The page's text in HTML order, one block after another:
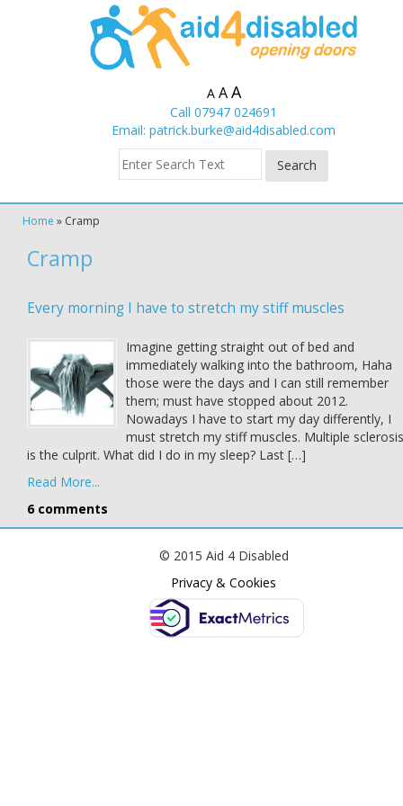
A A A
Call 07947 024691
Email: patrick.burke@aid4disabled.com
Home » Cramp
Cramp
Every morning I have to stretch my stiff muscles
Imagine getting straight out of bed and
immediately walking into the bathroom, Haha
those were the days and I can still remember
them; must have stopped about 2012.
Nowadays I have to start my day differently, I
must stretch my stiff muscles. Multiple sclerosis
is the culprit. What did I do in my sleep? Last […]
Read More...
6 comments
© 2015 Aid 4 Disabled
Privacy & Cookies